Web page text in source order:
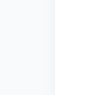
Delete